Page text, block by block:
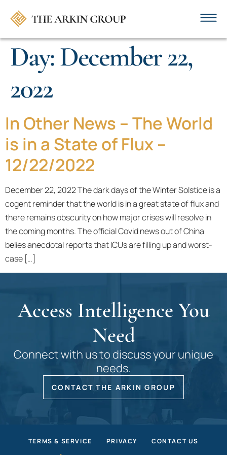
Day:December 22,
2022
In Other News – The World
is in a State of Flux –
12/22/2022
December 22, 2022 The dark days of the Winter Solstice is a
cogent reminder that the world is in a great state of flux and
there remains obscurity on how major crises will resolve in
the coming months. The official Covid news out of China
belies anecdotal reports that ICUs are filling up and worst-
case […]
Access Intelligence You
Need
Connect with us to discuss your unique
needs.
CONTACT THE ARKIN GROUP
TERMS & SERVICE PRIVACY CONTACT US